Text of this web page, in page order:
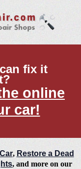
fix it
online
car!
, Restore a Dead
, and more on our